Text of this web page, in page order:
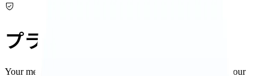
プライバシー
Your memories and knowledge graph are stored locally on your